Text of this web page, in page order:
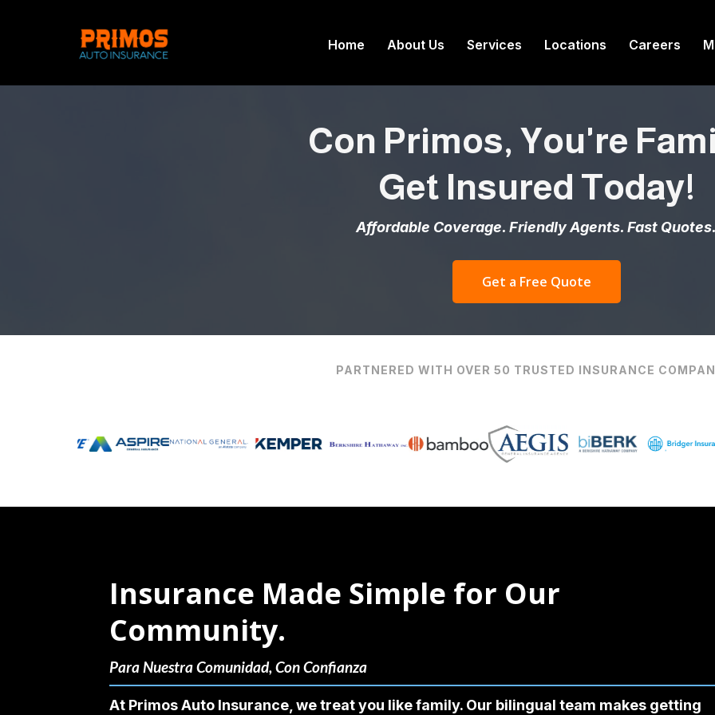
Home About Us Services Locations Careers
Con Primos, You're
Get Insured Today!
Affordable Coverage. Friendly Agents. Fast
Get a Free Quote
PARTNERED WITH OVER 50 TRUSTED INSURANCE
Insurance Made Simple for Our
Community.
Para Nuestra Comunidad, Con Confianza
At Primos Auto Insurance, we treat you like family. Our bilingual team makes getting